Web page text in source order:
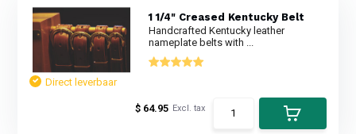
1 1/4" Creased Kentucky Belt
Handcrafted Kentucky leather
nameplate belts with ...
Direct leverbaar
$ 64.95 Excl. tax